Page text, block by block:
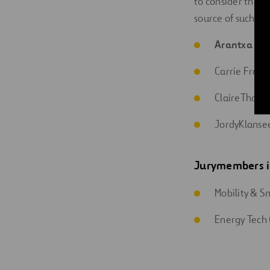
source of such
Arantxa
Carrie Frais
Jurymembers
Mobility &
Energy Tech